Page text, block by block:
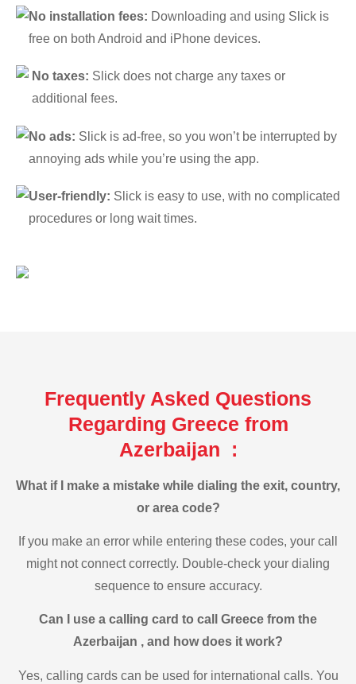
No installation fees: Downloading and using Slick is
free on both Android and iPhone devices.
No taxes: Slick does not charge any taxes or
additional fees.
No ads: Slick is ad-free, so you won’t be interrupted by
annoying ads while you’re using the app.
User-friendly: Slick is easy to use, with no complicated
procedures or long wait times.
Frequently Asked Questions
Regarding Greece from
Azerbaijan :
What if I make a mistake while dialing the exit, country,
or area code?
If you make an error while entering these codes, your call
might not connect correctly. Double-check your dialing
sequence to ensure accuracy.
Can I use a calling card to call Greece from the
Azerbaijan , and how does it work?
Yes, calling cards can be used for international calls. You